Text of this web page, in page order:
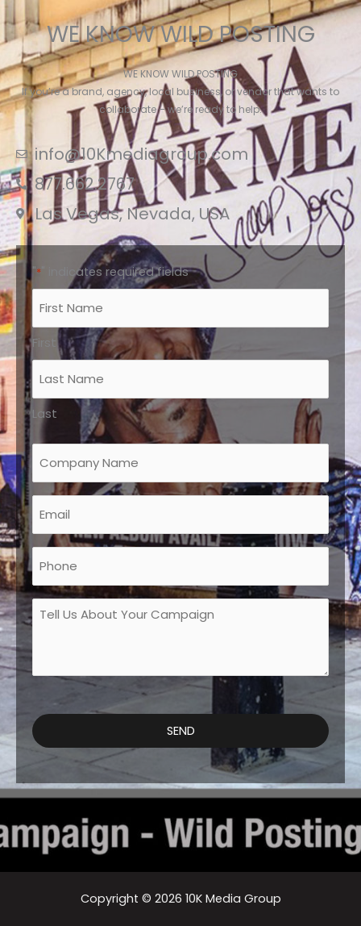
WE KNOW WILD POSTING
WE KNOW WILD POSTING
If you’re a brand, agency, local business, or vendor that wants to
collaborate – we’re ready to help.
info@10Kmediagroup.com
877.662.2767
Las Vegas, Nevada, USA
"*" indicates required fields
Name *
First
Last
Company
Name*
Email *
Phone
Tell
Us
About
Your
Campaign
SEND
Copyright © 2026 10K Media Group